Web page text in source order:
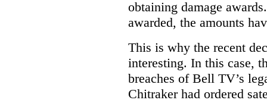
obtaining damage
awarded, the amounts
This is why the recent
interesting. In this case,
breaches of Bell TV’s
Chitraker had ordered